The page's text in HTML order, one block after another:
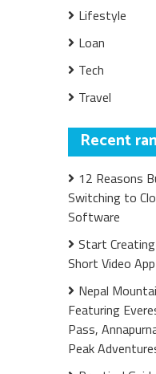
Lifestyle
Loan
Tech
Travel
Recent
12 Reasons
Switching to
Software
Start
Short Video
Nepal
Featuring
Pass,
Peak